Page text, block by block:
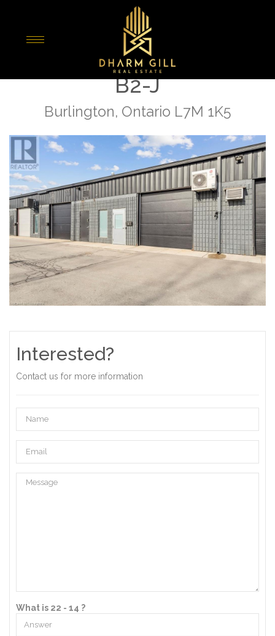
1153 Pioneer Road Unit#
B2-J
Burlington, Ontario L7M 1K5
Interested?
Contact us for more information
What is 22 - 14 ?